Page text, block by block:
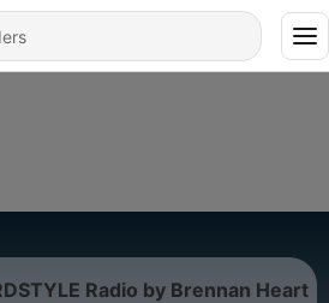
Radio by Brennan Heart